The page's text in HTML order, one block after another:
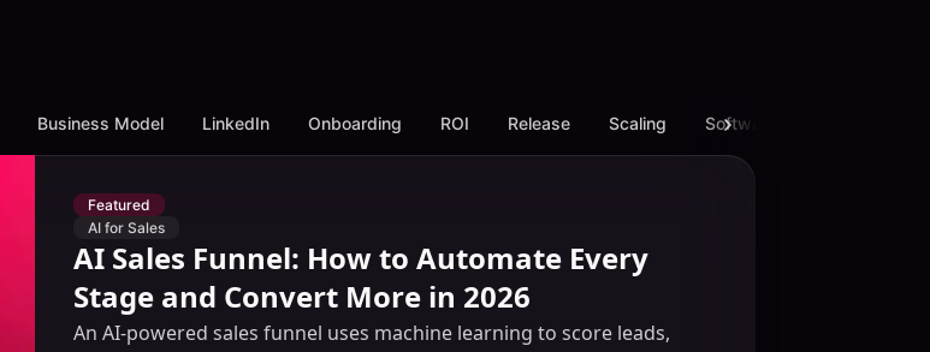
Business Model LinkedIn Onboarding ROI Release Scaling Software
Featured
AI for Sales
AI Sales Funnel: How to Automate Every
Stage and Convert More in 2026
An AI-powered sales funnel uses machine learning to score leads,